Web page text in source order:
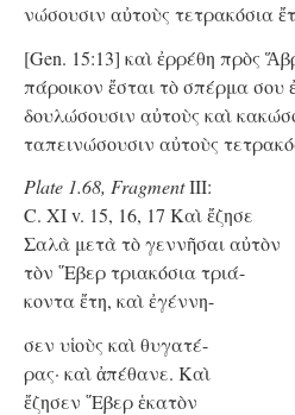
νώσουσιν αὐτοὺς τετρακόσια
[Gen. 15:13] καὶ ἐρρέθη πρὸς
πάροικον ἔσται τὸ σπέρμα σου
δουλώσουσιν αὐτοὺς καὶ
ταπεινώσουσιν αὐτοὺς
Plate 1.68, FragmentIII:
C. XI v. 15, 16, 17 Kαὶ ἔζησε
Σαλὰ μετὰ τὸ γεννῆσαι αὐτὸν
τὸν ῞Εβερ τριακόσια τριά-
κοντα ἔτη, καὶ ἐγέννη-
σεν υἱοὺς καὶ θυγατέ-
ρας· καὶ ἀπέθανε. Καὶ
ἔζησεν ῞Εβερ ἑκατὸν